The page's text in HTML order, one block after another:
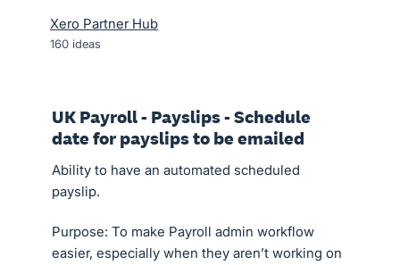
Xero Partner Hub
160 ideas
UK Payroll - Payslips - Schedule
date for payslips to be emailed
Ability to have an automated scheduled
payslip.
Purpose: To make Payroll admin workflow
easier, especially when they aren’t working on